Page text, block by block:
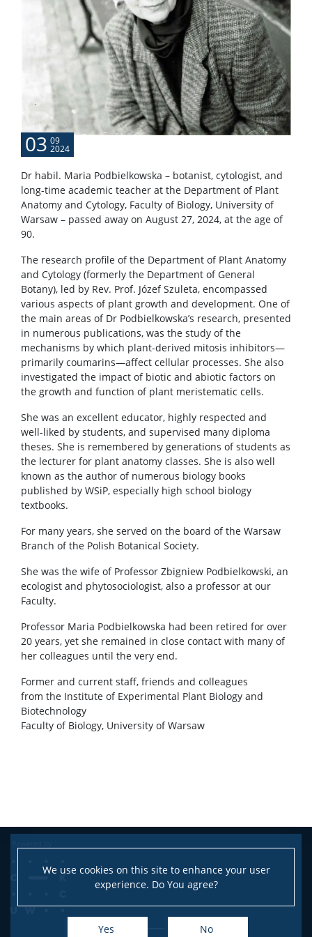
We use cookies on this site to enhance your user
experience. Do You agree?
Yes No
03 09
2024
Dr habil. Maria Podbielkowska – botanist, cytologist, and
long-time academic teacher at the Department of Plant
Anatomy and Cytology, Faculty of Biology, University of
Warsaw – passed away on August 27, 2024, at the age of
90.
The research profile of the Department of Plant Anatomy
and Cytology (formerly the Department of General
Botany), led by Rev. Prof. Józef Szuleta, encompassed
various aspects of plant growth and development. One of
the main areas of Dr Podbielkowska’s research, presented
in numerous publications, was the study of the
mechanisms by which plant-derived mitosis inhibitors—
primarily coumarins—affect cellular processes. She also
investigated the impact of biotic and abiotic factors on
the growth and function of plant meristematic cells.
She was an excellent educator, highly respected and
well-liked by students, and supervised many diploma
theses. She is remembered by generations of students as
the lecturer for plant anatomy classes. She is also well
known as the author of numerous biology books
published by WSiP, especially high school biology
textbooks.
For many years, she served on the board of the Warsaw
Branch of the Polish Botanical Society.
She was the wife of Professor Zbigniew Podbielkowski, an
ecologist and phytosociologist, also a professor at our
Faculty.
Professor Maria Podbielkowska had been retired for over
20 years, yet she remained in close contact with many of
her colleagues until the very end.
Former and current staff, friends and colleagues
from the Institute of Experimental Plant Biology and
Biotechnology
Faculty of Biology, University of Warsaw